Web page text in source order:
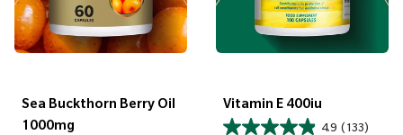
Sea Buckthorn Berry Oil
1000mg
Vitamin E 400iu
4.9 (133)